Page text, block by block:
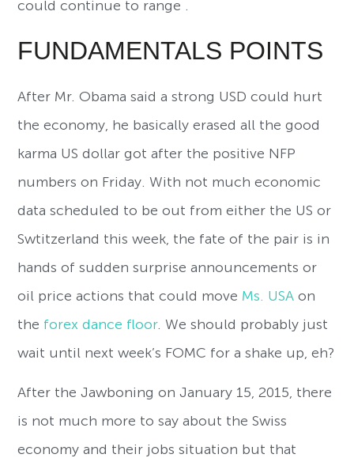
could continue to range .
FUNDAMENTALS POINTS
After Mr. Obama said a strong USD could hurt
the economy, he basically erased all the good
karma US dollar got after the positive NFP
numbers on Friday. With not much economic
data scheduled to be out from either the US or
Swtitzerland this week, the fate of the pair is in
hands of sudden surprise announcements or
oil price actions that could move Ms. USA on
the forex dance floor. We should probably just
wait until next week’s FOMC for a shake up, eh?
After the Jawboning on January 15, 2015, there
is not much more to say about the Swiss
economy and their jobs situation but that